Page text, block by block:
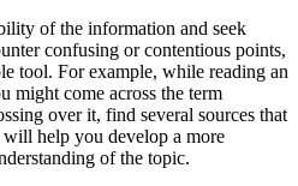
of the information and seek
confusing or contentious points,
tool. For example, while reading an
might come across the term
over it, find several sources that
help you develop a more
of the topic.